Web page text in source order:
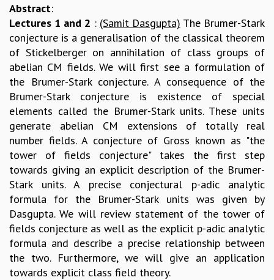
COLLOQUIA
LECTURE SERIES
TMC DISTINGUISHED LECTURES
IN-HOUSE
GRADUATE STUDIES
PHYSICAL SCIENCES
MATHEMATICS
APPLIED MATHEMATICS
PHYSICS OF LIFE
GRADUATE COURSES
SUMMER COURSES
POSTDOCTORAL PROGRAM
SUMMER RESEARCH PROGRAM
LONG TERM VISITING STUDENTS PROGRAM
THESIS ARCHIVE
RESEARCH
PHYSICAL AND NATURAL SCIENCES
ASTROPHYSICS AND RELATIVITY
Abstract:
Lectures 1 and 2 : (Samit Dasgupta) The Brumer-Stark
conjecture is a generalisation of the classical theorem
of Stickelberger on annihilation of class groups of
abelian CM fields. We will first see a formulation of
the Brumer-Stark conjecture. A consequence of the
Brumer-Stark conjecture is existence of special
elements called the Brumer-Stark units. These units
generate abelian CM extensions of totally real
number fields. A conjecture of Gross known as "the
tower of fields conjecture" takes the first step
towards giving an explicit description of the Brumer-
Stark units. A precise conjectural p-adic analytic
formula for the Brumer-Stark units was given by
Dasgupta. We will review statement of the tower of
fields conjecture as well as the explicit p-adic analytic
formula and describe a precise relationship between
the two. Furthermore, we will give an application
towards explicit class field theory.